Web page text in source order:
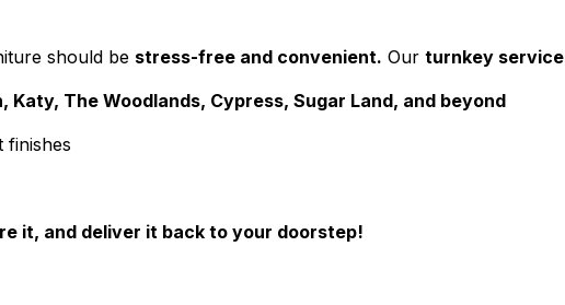
should be stress-free and convenient. Our turnkey service
Katy, The Woodlands, Cypress, Sugar Land, and beyond
finishes
it, and deliver it back to your doorstep!